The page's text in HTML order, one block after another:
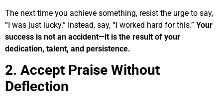
The next time you achieve something, resist the urge to say,
“I was just lucky.” Instead, say, “I worked hard for this.” Your
success is not an accident—it is the result of your
dedication, talent, and persistence.
2. Accept Praise Without
Deflection